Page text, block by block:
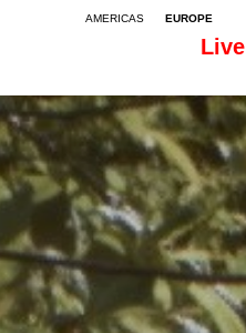
AMERICAS EUROPE
Live